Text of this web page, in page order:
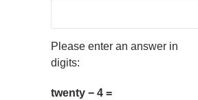
Please enter an answer in
digits:
twenty − 4 =